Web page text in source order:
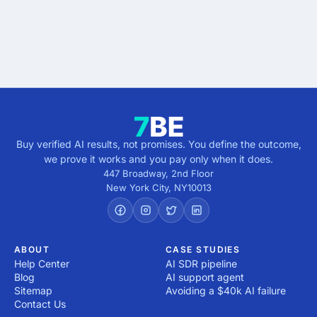
Buy verified AI results, not promises. You define the outcome,
we prove it works and you pay only when it does.
447 Broadway, 2nd Floor
New York City, NY10013
ABOUT
Help Center
Blog
Sitemap
Contact Us
CASE STUDIES
AI SDR pipeline
AI support agent
Avoiding a $40k AI failure